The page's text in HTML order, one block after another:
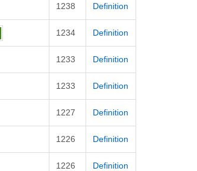
1238 Definition
1234 Definition
1233 Definition
1233 Definition
1227 Definition
1226 Definition
1226 Definition